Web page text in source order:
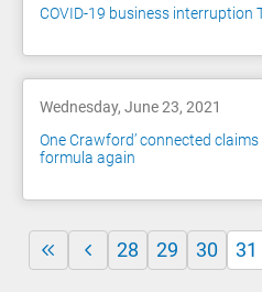
COVID-19 business interruption
Wednesday, June 23, 2021
One Crawford’ connected
formula again
28 29 30 31